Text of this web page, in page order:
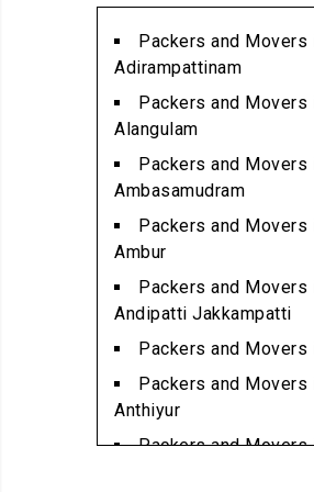
Alwarpet
Packers and Movers
Alwartirunagar
Packers and Movers
Ambattur
Packers and Movers
Ambattur Industrial
Packers and Movers
Aminjikarai
Packers and Movers
Anakaputhur
Packers and Movers
Nagar
Packers and Movers
Packers and Movers
Adirampattinam
Packers and Movers
Alangulam
Packers and Movers
Ambasamudram
Packers and Movers
Ambur
Packers and Movers
Andipatti Jakkampatti
Packers and Movers
Packers and Movers
Anthiyur
Packers and Movers